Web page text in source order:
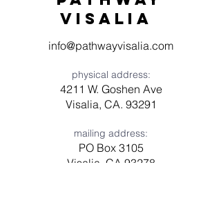
visaliA
info@pathwayvisalia.com
physical address:
4211 W. Goshen Ave
Visalia, CA. 93291
mailing address:
PO Box 3105
Visalia, CA 93278